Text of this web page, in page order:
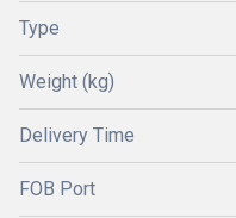
Type
Weight (kg)
Delivery Time
FOB Port